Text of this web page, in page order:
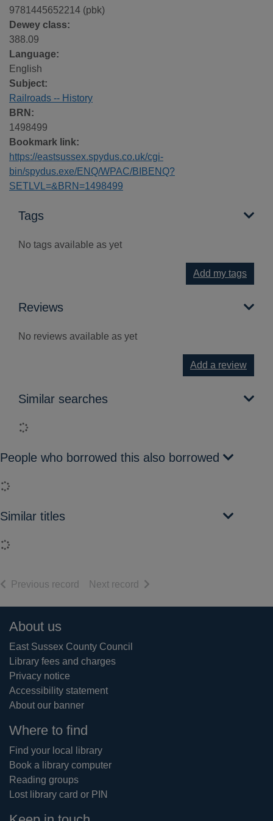
9781445652214 (pbk)
Dewey class:
388.09
Language:
English
Subject:
Railroads -- History
BRN:
1498499
Bookmark link:
https://eastsussex.spydus.co.uk/cgi-
bin/spydus.exe/ENQ/WPAC/BIBENQ?
SETLVL=&BRN=1498499
Tags
No tags available as yet
Add my tags
Reviews
No reviews available as yet
Add a review
Similar searches
Loading...
People who borrowed this also borrowed
Loading...
Similar titles
Loading...
Previous record of search results
Next record of search results
Footer
About us
East Sussex County Council
Library fees and charges
Privacy notice
Accessibility statement
About our banner
Where to find
Find your local library
Book a library computer
Reading groups
Lost library card or PIN